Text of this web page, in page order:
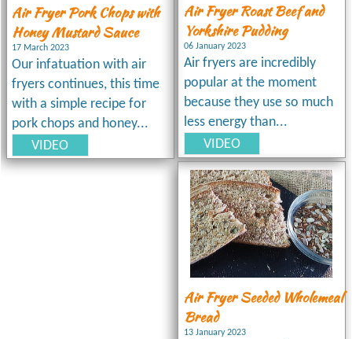
Air Fryer Pork Chops with
Honey Mustard Sauce
17 March 2023
Our infatuation with air
fryers continues, this time
with a simple recipe for
pork chops and honey...
VIDEO
Air Fryer Roast Beef and
Yorkshire Pudding
06 January 2023
Air fryers are incredibly
popular at the moment
because they use so much
less energy than...
VIDEO
Air Fryer Seeded Wholemeal
Bread
13 January 2023